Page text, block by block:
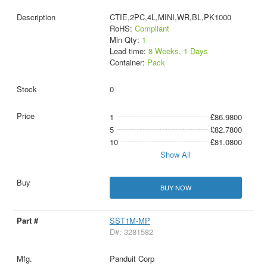
CTIE,2PC,4L,MINI,WR,BL,PK1000
RoHS: Compliant
Min Qty: 1
Lead time: 8 Weeks, 1 Days
Container: Pack
0
1
£86.9800
5
£82.7800
10
£81.0800
Show All
BUY NOW
SST1M-MP
D#: 3281582
Panduit Corp